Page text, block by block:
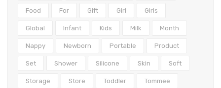
Food For Gift Girl Girls
Global Infant Kids Milk Month
Nappy Newborn Portable Product
Set Shower Silicone Skin Soft
Storage Store Toddler Tommee